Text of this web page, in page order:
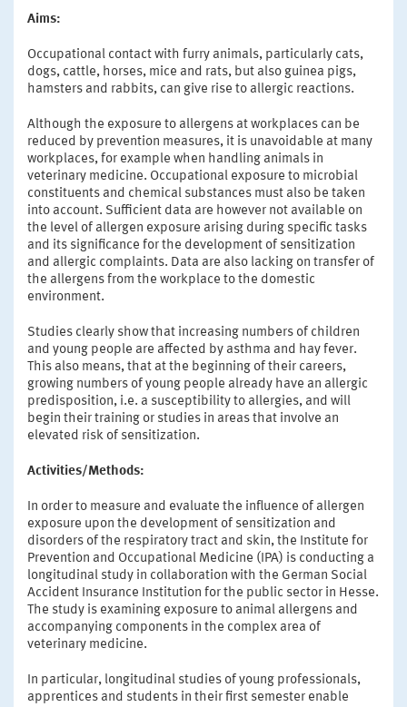
Aims:
Occupational contact with furry animals, particularly cats,
dogs, cattle, horses, mice and rats, but also guinea pigs,
hamsters and rabbits, can give rise to allergic reactions.
Although the exposure to allergens at workplaces can be
reduced by prevention measures, it is unavoidable at many
workplaces, for example when handling animals in
veterinary medicine. Occupational exposure to microbial
constituents and chemical substances must also be taken
into account. Sufficient data are however not available on
the level of allergen exposure arising during specific tasks
and its significance for the development of sensitization
and allergic complaints. Data are also lacking on transfer of
the allergens from the workplace to the domestic
environment.
Studies clearly show that increasing numbers of children
and young people are affected by asthma and hay fever.
This also means, that at the beginning of their careers,
growing numbers of young people already have an allergic
predisposition, i.e. a susceptibility to allergies, and will
begin their training or studies in areas that involve an
elevated risk of sensitization.
Activities/Methods:
In order to measure and evaluate the influence of allergen
exposure upon the development of sensitization and
disorders of the respiratory tract and skin, the Institute for
Prevention and Occupational Medicine (IPA) is conducting a
longitudinal study in collaboration with the German Social
Accident Insurance Institution for the public sector in Hesse.
The study is examining exposure to animal allergens and
accompanying components in the complex area of
veterinary medicine.
In particular, longitudinal studies of young professionals,
apprentices and students in their first semester enable